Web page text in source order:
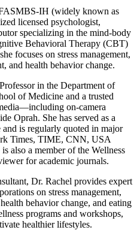
IH (widely known as
licensed psychologist,
specializing in the mind-body
Behavioral Therapy (CBT)
focuses on stress management,
and health behavior change.
in the Department of
of Medicine and a trusted
on-camera
Oprah. She has served as a
is regularly quoted in major
Times, TIME, CNN, USA
also a member of the Wellness
for academic journals.
Dr. Rachel provides expert
on stress management,
behavior change, and eating
programs and workshops,
healthier lifestyles.